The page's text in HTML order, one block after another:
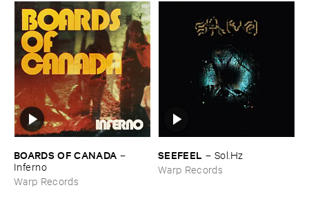
BOARDS ​OF ​CANADA –
Inferno
Warp Records
SEEFEEL – Sol.​Hz
Warp Records